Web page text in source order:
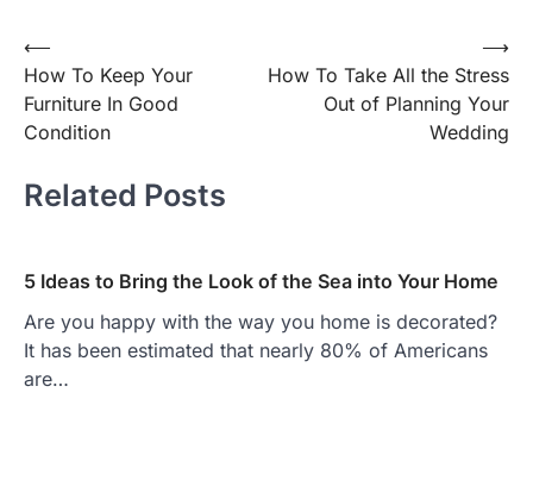
Post
navigation
⟵
How To Keep Your
Furniture In Good
Condition
How To Take All the Stress
Out of Planning Your
Wedding
⟶
Related Posts
5 Ideas to Bring the Look of the Sea into Your Home
Are you happy with the way you home is decorated?
It has been estimated that nearly 80% of Americans
are…